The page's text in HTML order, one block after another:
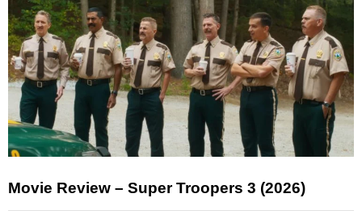
Movie Review – Super Troopers 3 (2026)